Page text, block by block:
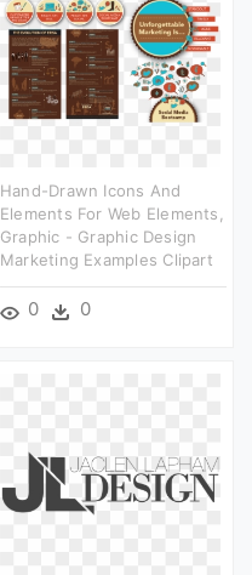
Hand-Drawn Icons And
Elements For Web Elements,
Graphic - Graphic Design
Marketing Examples Clipart
0 0